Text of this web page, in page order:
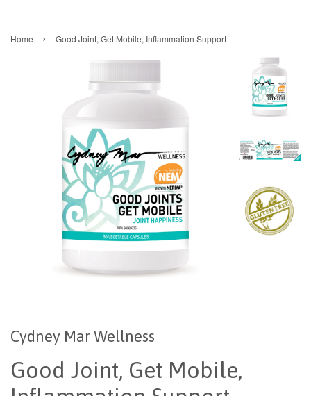
Home › Good Joint, Get Mobile, Inflammation Support
Cydney Mar Wellness
Good Joint, Get Mobile,